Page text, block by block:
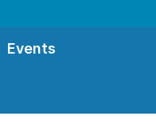
Events